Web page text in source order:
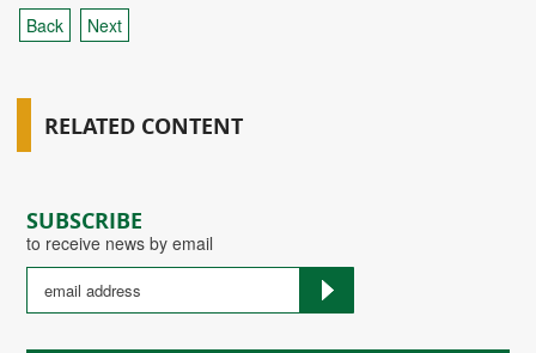
SUBSCRIBE
to receive news by email
Back Next
RELATED CONTENT